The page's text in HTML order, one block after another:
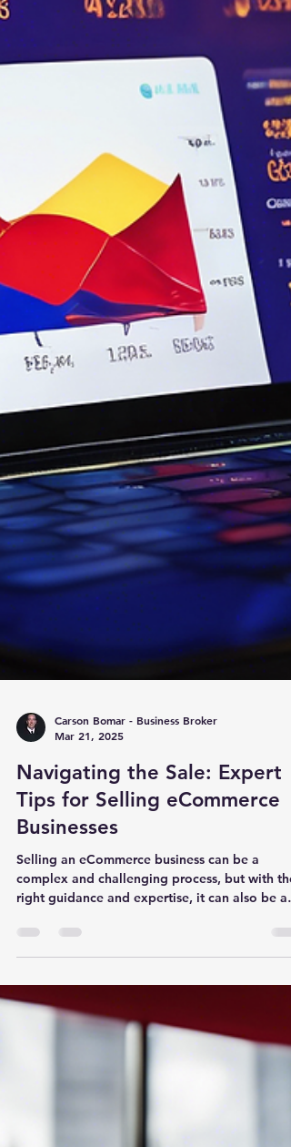
Mar 21, 2025
Navigating the Sale: Expert
Tips for Selling eCommerce
Businesses
Selling an eCommerce business can be a
right guidance and expertise, it can also be a
rewarding one. Exit Game Plan, a prominent
tips for navigating the sale of your eCommerce
venture. With a team led by seasoned business
brokers Carson Bomar and Matt Perkins, who